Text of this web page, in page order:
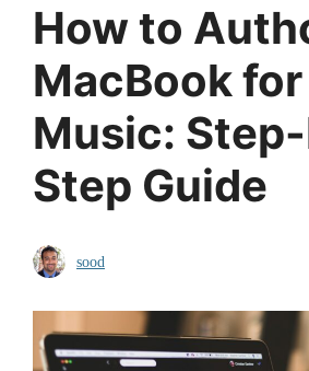
How to
MacBook
Music:
Step Guide
sood